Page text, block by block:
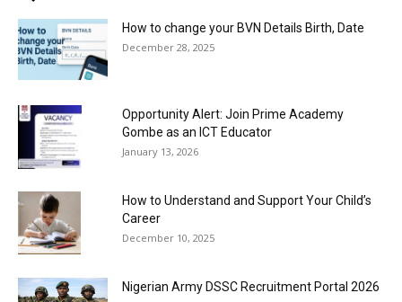
How to change your BVN Details Birth, Date
December 28, 2025
Opportunity Alert: Join Prime Academy
Gombe as an ICT Educator
January 13, 2026
How to Understand and Support Your Child’s
Career
December 10, 2025
Nigerian Army DSSC Recruitment Portal 2026